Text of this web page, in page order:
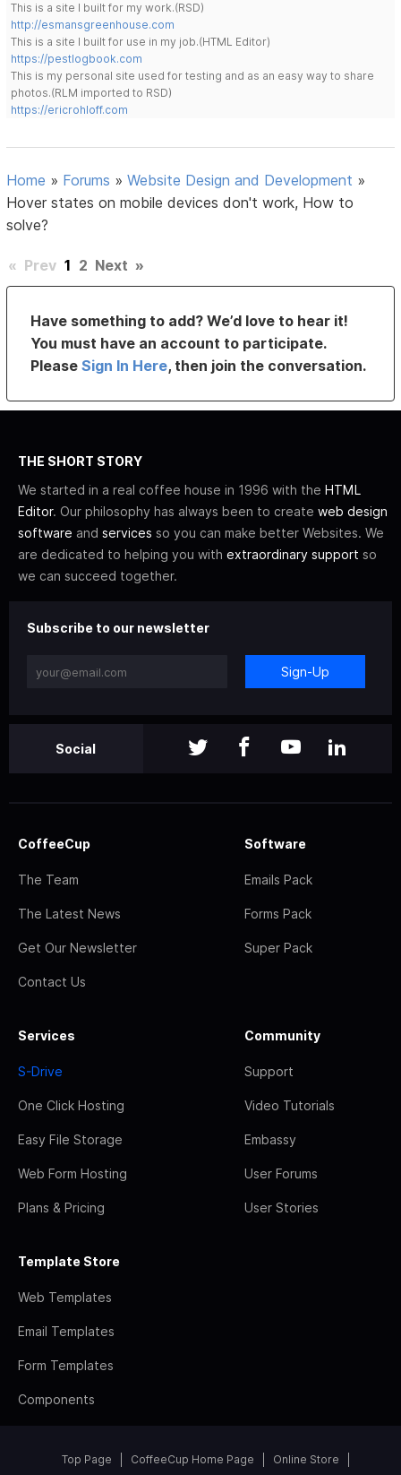
This is a site I built for my work.(RSD)
http://esmansgreenhouse.com
This is a site I built for use in my job.(HTML Editor)
https://pestlogbook.com
This is my personal site used for testing and as an easy way to share
photos.(RLM imported to RSD)
https://ericrohloff.com
Home » Forums »Website Design and Development »
Hover states on mobile devices don't work, How to
solve?
« Prev 1 2 Next »
Have something to add? We’d love to hear it!
You must have an account to participate.
PleaseSign In Here, then join the conversation.
THE SHORT STORY
We started in a real coffee house in 1996 with the HTML
Editor. Our philosophy has always been to create web design
software and services so you can make better Websites. We
are dedicated to helping you with extraordinary support so
we can succeed together.
Subscribe to our newsletter
Sign-Up
Social
CoffeeCup
The Team
The Latest News
Get Our Newsletter
Contact Us
Software
Emails Pack
Forms Pack
Super Pack
Services
S-Drive
One Click Hosting
Easy File Storage
Web Form Hosting
Plans & Pricing
Community
Support
Video Tutorials
Embassy
User Forums
User Stories
Template Store
Web Templates
Email Templates
Form Templates
Components
Top Page CoffeeCup Home Page Online Store